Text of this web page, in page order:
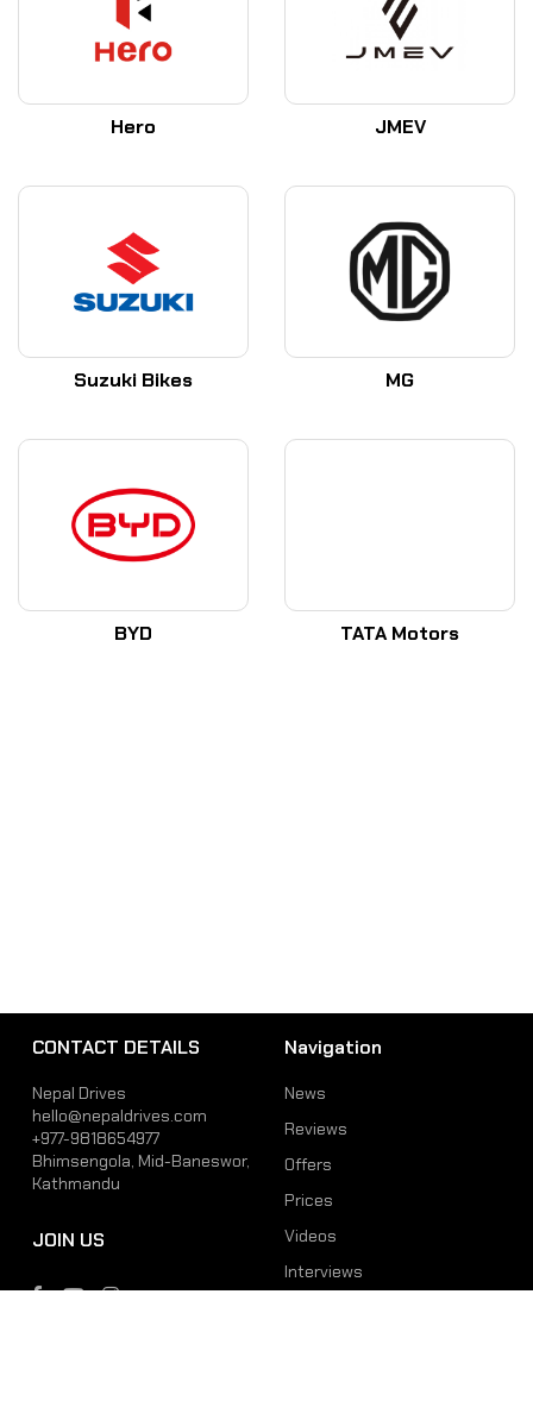
Hero JMEV
Suzuki Bikes MG
BYD TATA Motors
CONTACT DETAILS
Nepal Drives
hello@nepaldrives.com
+977-9818654977
Bhimsengola, Mid-Baneswor,
Kathmandu
JOIN US
Navigation
News
Reviews
Offers
Prices
Videos
Interviews